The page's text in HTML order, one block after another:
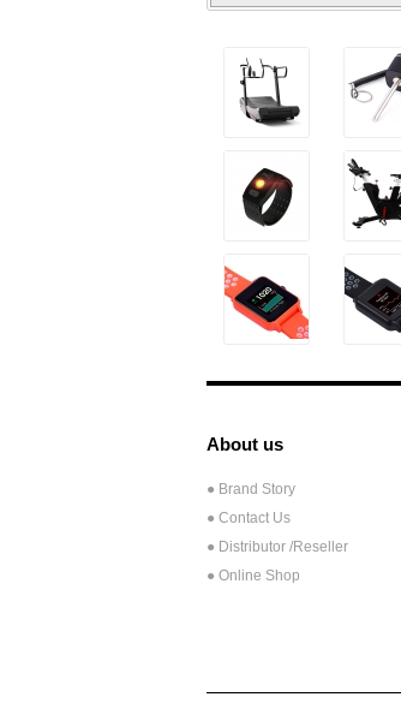
About us
● Brand Story
● Contact Us
● Distributor /Reseller
● Online Shop